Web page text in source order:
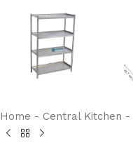
Home - Central Kitchen -